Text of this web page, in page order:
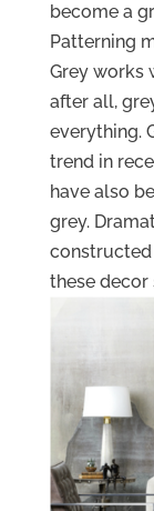
become a
Patterning
Grey works
after all,
everything.
trend in
have also
grey.
constructed
these decor